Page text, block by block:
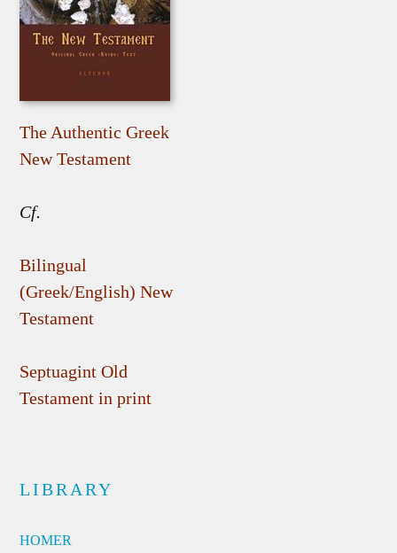
The Authentic Greek
New Testament
Cf.
Bilingual
(Greek/English) New
Testament
Septuagint Old
Testament in print
LIBRARY
HOMER